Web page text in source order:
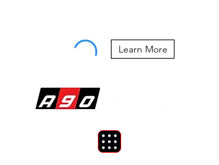
Learn More